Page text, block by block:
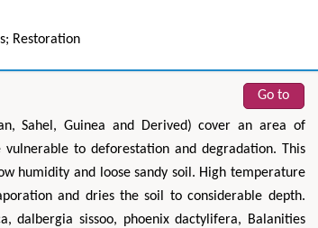
Restoration
Go to
Sahel, Guinea and Derived) cover an area of
to deforestation and degradation. This
humidity and loose sandy soil. High temperature
and dries the soil to considerable depth.
dalbergia sissoo, phoenix dactylifera, Balanities
Science
Agriculture, Tohoku University
Approaches in Poultry, Dairy &
Veterinary Sciences